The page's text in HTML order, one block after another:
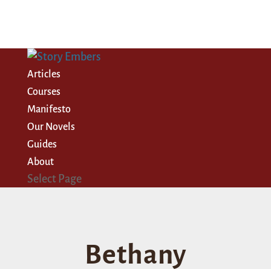
Articles
Courses
Manifesto
Our Novels
Guides
About
Select Page
Bethany